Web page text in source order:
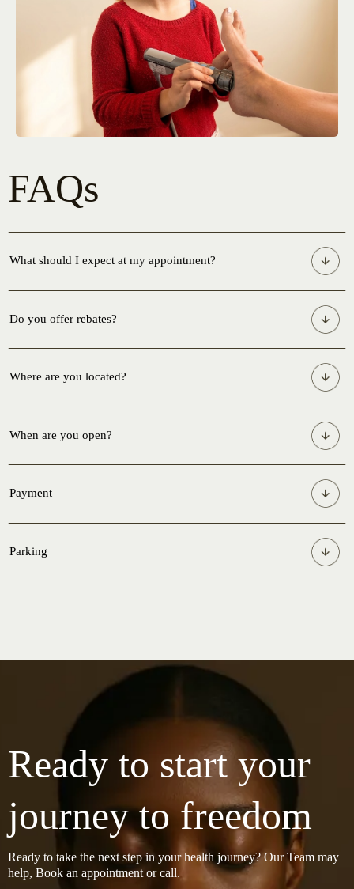
FAQs
What should I expect at my appointment?
Do you offer rebates?
Where are you located?
When are you open?
Payment
Parking
Ready to start your
journey to freedom
Ready to take the next step in your health journey? Our Team may
help, Book an appointment or call.